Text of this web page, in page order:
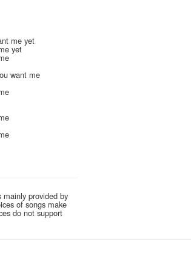
me yet
yet
want me
provided by
of songs make
do not support